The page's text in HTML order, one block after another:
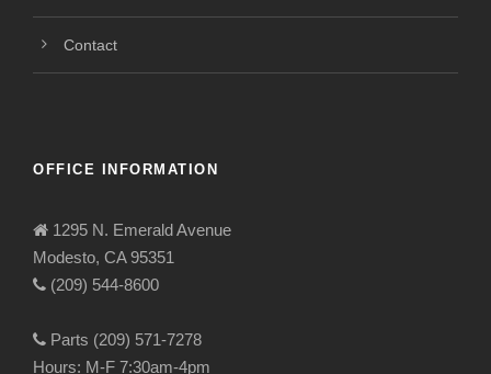
Contact
OFFICE INFORMATION
1295 N. Emerald Avenue
Modesto, CA 95351
(209) 544-8600
Parts (209) 571-7278
Hours: M-F 7:30am-4pm